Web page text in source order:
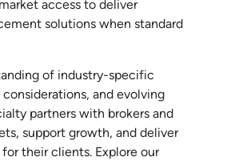
access to deliver
solutions when standard
of industry-specific
and evolving
partners with brokers and
support growth, and deliver
their clients. Explore our